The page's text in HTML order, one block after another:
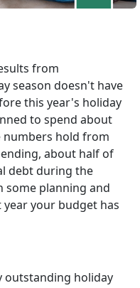
from
season doesn't have
this year's holiday
to spend about
numbers hold from
about half of
debt during the
some planning and
your budget has
outstanding holiday